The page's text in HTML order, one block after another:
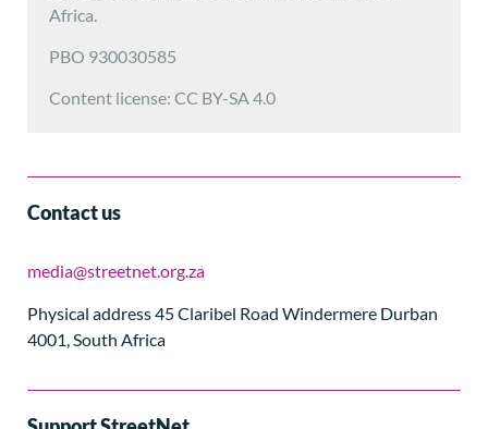
Africa.
PBO 930030585
Content license: CC BY-SA 4.0
Contact us
media@streetnet.org.za
Physical address 45 Claribel Road Windermere Durban
4001, South Africa